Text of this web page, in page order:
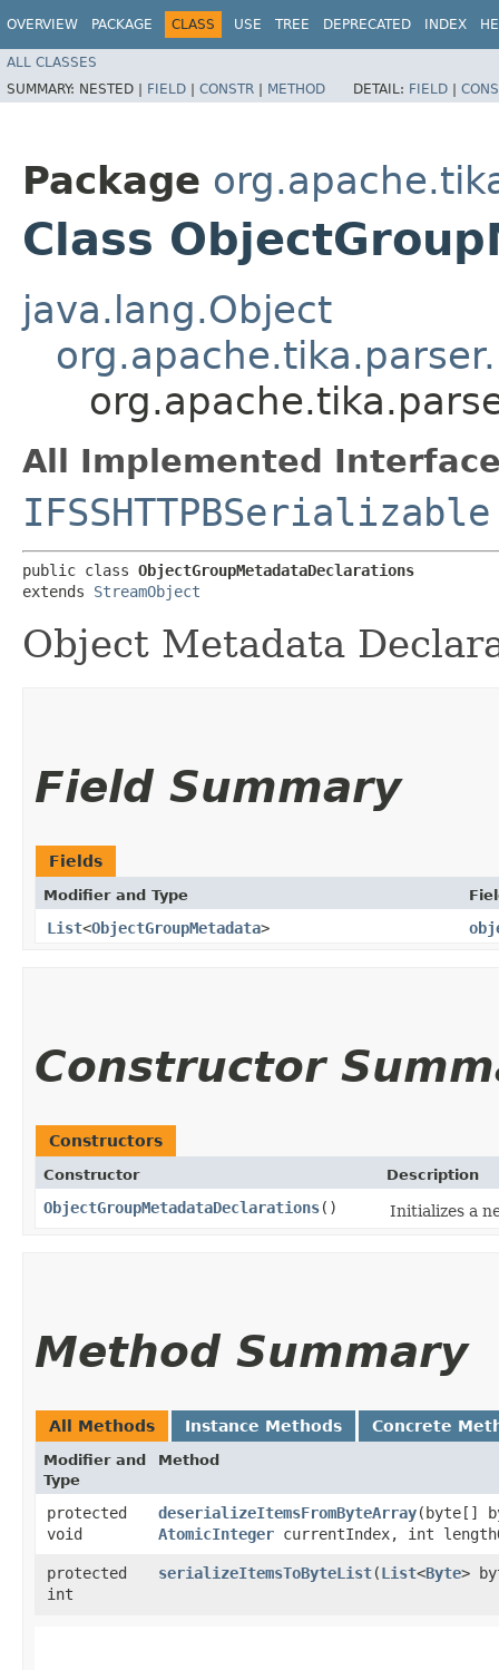
OVERVIEW PACKAGE CLASS USE TREE DEPRECATED INDEX
ALL CLASSES
SUMMARY: NESTED | FIELD | CONSTR | METHOD DETAIL: FIELD |
Package
Class
java.lang.Object
All Implemented
IFSSHTTPBSerializable
public class ObjectGroupMetadataDeclarations
extends StreamObject
Object Metadata
Field Summary
Fields
Modifier and Type
List<ObjectGroupMetadata>
Constructor
Constructors
Constructor Description
ObjectGroupMetadataDeclarations() Initializes a
Method Summary
All Methods Instance Methods Concrete
Modifier and
Type
Method
protected
void
deserializeItemsFromByteArray​(byte[]
AtomicInteger currentIndex, int
protected
int
serializeItemsToByteList​(List<Byte>